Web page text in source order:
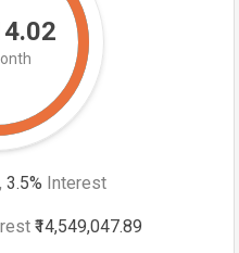
3.5% Interest
₹14,549,047.89